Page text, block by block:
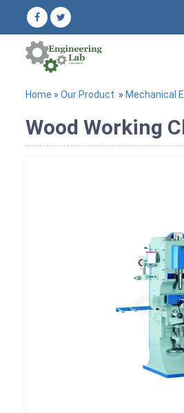
Home » Our Product » Mechanical
Wood Working